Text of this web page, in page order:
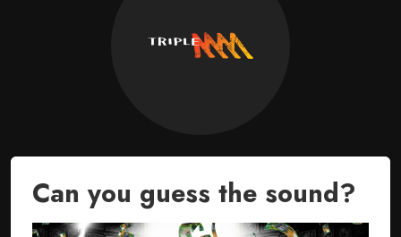
Can you guess the sound?